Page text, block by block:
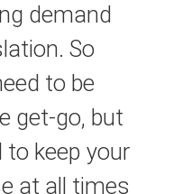
demand
So
to be
get-go, but
to keep your
at all times